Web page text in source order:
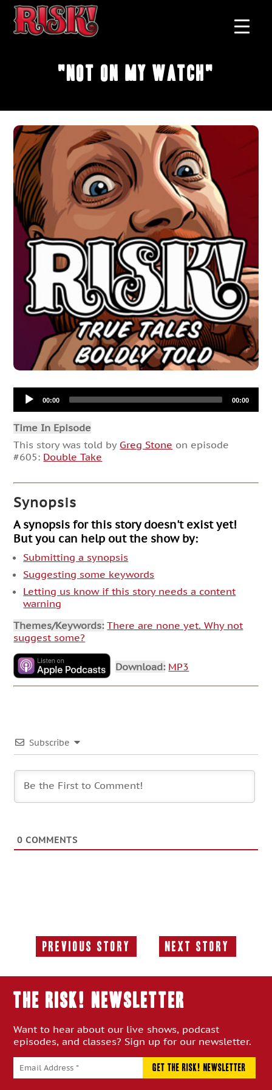
"Not On My Watch"
Audio
Player00:00 00:00
Time In Episode
This story was told by Greg Stone on episode
#605: Double Take
Synopsis
A synopsis for this story doesn't exist yet!
But you can help out the show by:
Submitting a synopsis
Suggesting some keywords
Letting us know if this story needs a content
warning
Themes/Keywords: There are none yet. Why not
suggest some?
Download: MP3
Subscribe
0 COMMENTS
Previous Story
Previous
Next Story
Next
THE RISK! Newsletter
Want to hear about our live shows, podcast
episodes, and classes? Sign up for our newsletter.